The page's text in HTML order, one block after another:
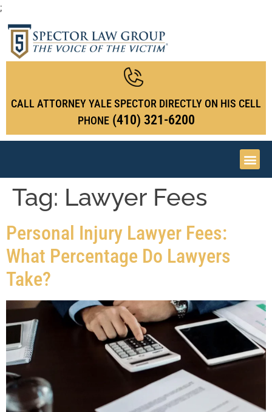
;
CALL ATTORNEY YALE SPECTOR DIRECTLY ON HIS CELL
PHONE (410) 321-6200
Tag: Lawyer Fees
Personal Injury Lawyer Fees:
What Percentage Do Lawyers
Take?